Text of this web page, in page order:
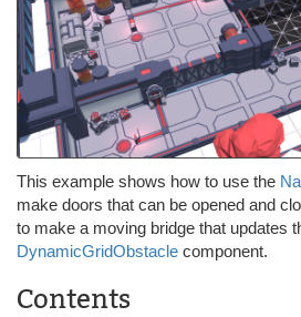
This example shows how to use the
make doors that can be opened and
to make a moving bridge that updates
DynamicGridObstacle component.
Contents